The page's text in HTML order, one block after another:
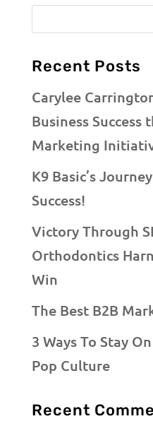
Recent Posts
Carylee
Business
Marketing
K9 Basic’s
Success!
Victory Through
Orthodontics
Win
The Best B2B
3 Ways To Stay
Pop Culture
Recent